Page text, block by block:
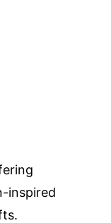
inspired